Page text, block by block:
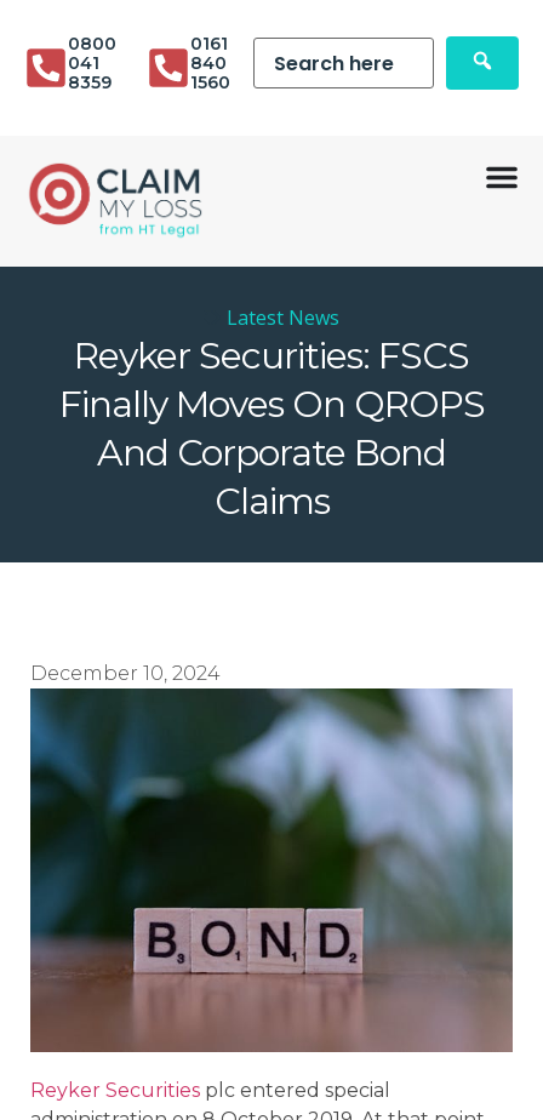
0800
041
8359
0161
840
1560
Latest News
Reyker Securities: FSCS
Finally Moves On QROPS
And Corporate Bond
Claims
December 10, 2024
Reyker Securities plc entered special